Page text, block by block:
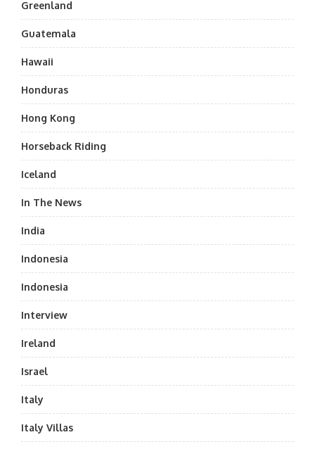
Greenland
Guatemala
Hawaii
Honduras
Hong Kong
Horseback Riding
Iceland
In The News
India
Indonesia
Indonesia
Interview
Ireland
Israel
Italy
Italy Villas